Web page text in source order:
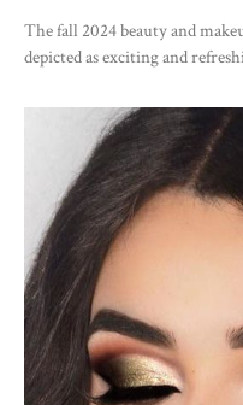
The fall 2024 beauty and
depicted as exciting and